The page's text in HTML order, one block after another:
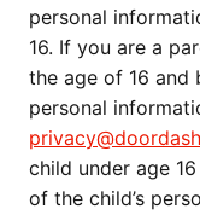
personal
16. If you are a
the age of 16 and
personal
child under age
of the child’s